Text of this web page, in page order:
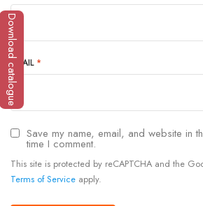
EMAIL *
Save my name, email, and website in
time I comment.
This site is protected by reCAPTCHA and the
Terms of Service apply.
Download catalogue